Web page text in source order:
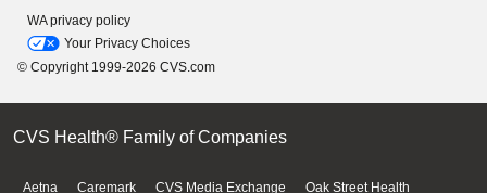
WA privacy policy
Your Privacy Choices
© Copyright 1999-2026 CVS.com
CVS Health® Family of Companies
Aetna Caremark CVS Media Exchange Oak Street Health